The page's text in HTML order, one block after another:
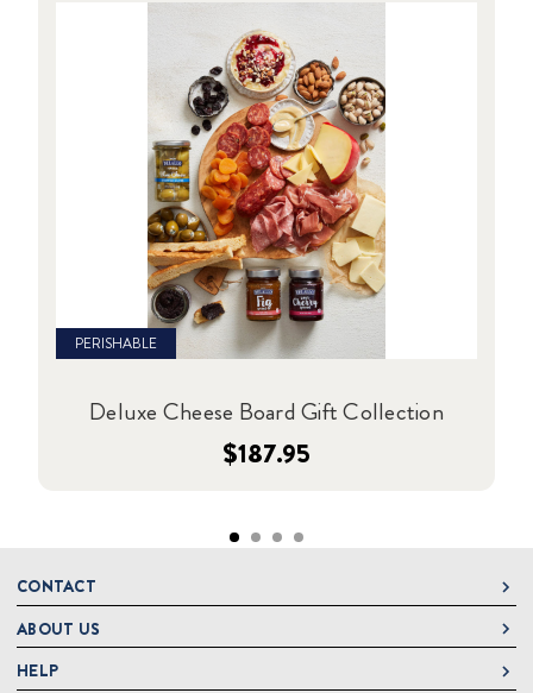
PERISHABLE
Deluxe Cheese Board Gift Collection
$187.95
CONTACT
DeLallo
1 DeLallo Way
Mt. Pleasant PA, 15666
ABOUT US
About DeLallo
HELP